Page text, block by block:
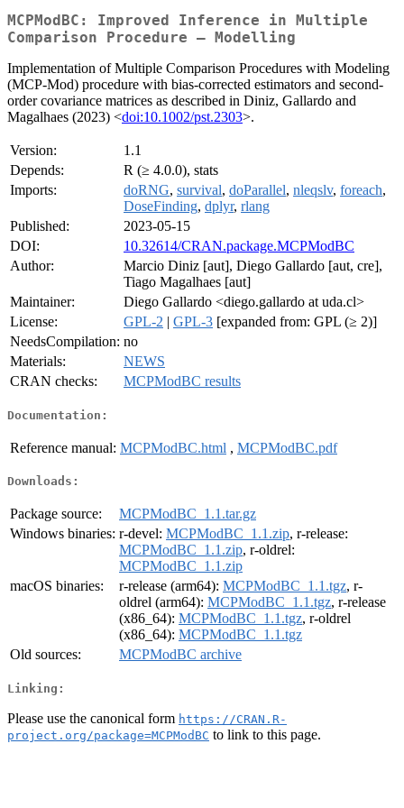
MCPModBC: Improved Inference in Multiple
Comparison Procedure – Modelling
Implementation of Multiple Comparison Procedures with Modeling
(MCP-Mod) procedure with bias-corrected estimators and second-
order covariance matrices as described in Diniz, Gallardo and
Magalhaes (2023) <doi:10.1002/pst.2303>.
Version:
1.1
Depends:
R (≥ 4.0.0), stats
Imports:
doRNG, survival, doParallel, nleqslv, foreach,
DoseFinding, dplyr, rlang
Published:
2023-05-15
DOI:
10.32614/CRAN.package.MCPModBC
Author:
Marcio Diniz [aut], Diego Gallardo [aut, cre],
Tiago Magalhaes [aut]
Maintainer:
Diego Gallardo <diego.gallardo at uda.cl>
License:
GPL-2 | GPL-3 [expanded from: GPL (≥ 2)]
NeedsCompilation: no
Materials:
NEWS
CRAN checks:
MCPModBC results
Documentation:
Reference manual: MCPModBC.html , MCPModBC.pdf
Downloads:
Package source:
MCPModBC_1.1.tar.gz
Windows binaries: r-devel: MCPModBC_1.1.zip, r-release:
MCPModBC_1.1.zip, r-oldrel:
MCPModBC_1.1.zip
macOS binaries:
r-release (arm64): MCPModBC_1.1.tgz, r-
oldrel (arm64): MCPModBC_1.1.tgz, r-release
(x86_64): MCPModBC_1.1.tgz, r-oldrel
(x86_64): MCPModBC_1.1.tgz
Old sources:
MCPModBC archive
Linking:
Please use the canonical form https://CRAN.R-
project.org/package=MCPModBC to link to this page.